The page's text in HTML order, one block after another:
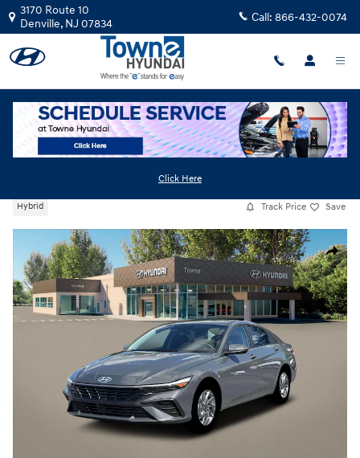
Skip to main content
3170 Route 10
Denville, NJ 07834 Call: 866-432-0074
Click Here
New|2026|Hyundai
Hybrid Track Price Save
Share
New 2026 Hyundai Elantra Hybrid Blue Sedan Photo 1 of 19